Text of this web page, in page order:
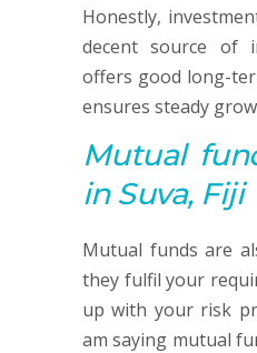
Honestly,
decent source of
offers good long-
ensures steady
Mutual
in Suva, Fiji
Mutual funds are
they fulfil your
up with your risk
am saying mutual